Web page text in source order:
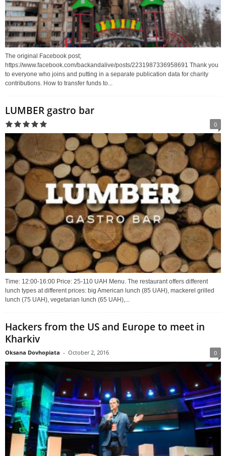
The original Facebook post;
https://www.facebook.com/backandalive/posts/2231987336958691 Thank you
to everyone who joins and putting in a separate publication data for charity
contributions. How to transfer funds to...
LUMBER gastro bar
0
Time: 12:00-16:00 Price: 25-110 UAH Menu. The restaurant offers different
lunch types at different prices: big American lunch (85 UAH), mackerel grilled
lunch (75 UAH), vegetarian lunch (65 UAH),...
Hackers from the US and Europe to meet in
Kharkiv
Oksana Dovhopiata - October 2, 2016 0